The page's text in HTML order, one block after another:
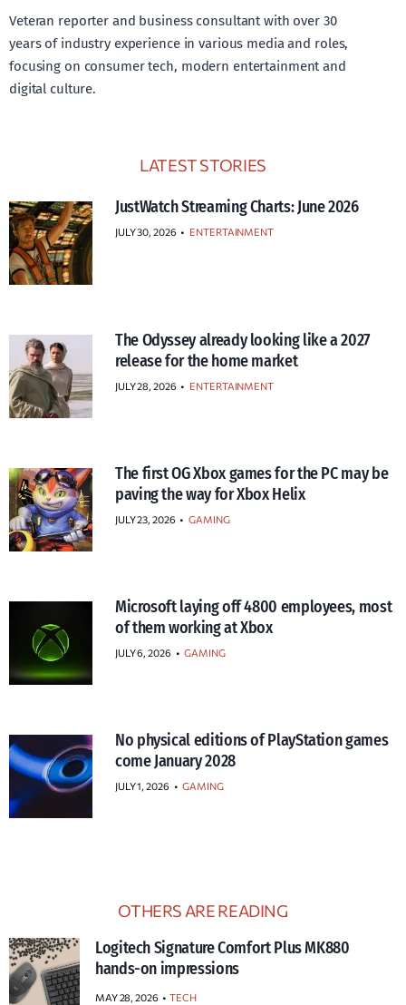
Veteran reporter and business consultant with over 30
years of industry experience in various media and roles,
focusing on consumer tech, modern entertainment and
digital culture.
LATEST STORIES
JustWatch Streaming Charts: June 2026
JULY 30, 2026 • ENTERTAINMENT
The Odyssey already looking like a 2027
release for the home market
JULY 28, 2026 • ENTERTAINMENT
The first OG Xbox games for the PC may be
paving the way for Xbox Helix
JULY 23, 2026 • GAMING
Microsoft laying off 4800 employees, most
of them working at Xbox
JULY 6, 2026 • GAMING
No physical editions of PlayStation games
come January 2028
JULY 1, 2026 • GAMING
OTHERS ARE READING
Logitech Signature Comfort Plus MK880
hands-on impressions
MAY 28, 2026 TECH